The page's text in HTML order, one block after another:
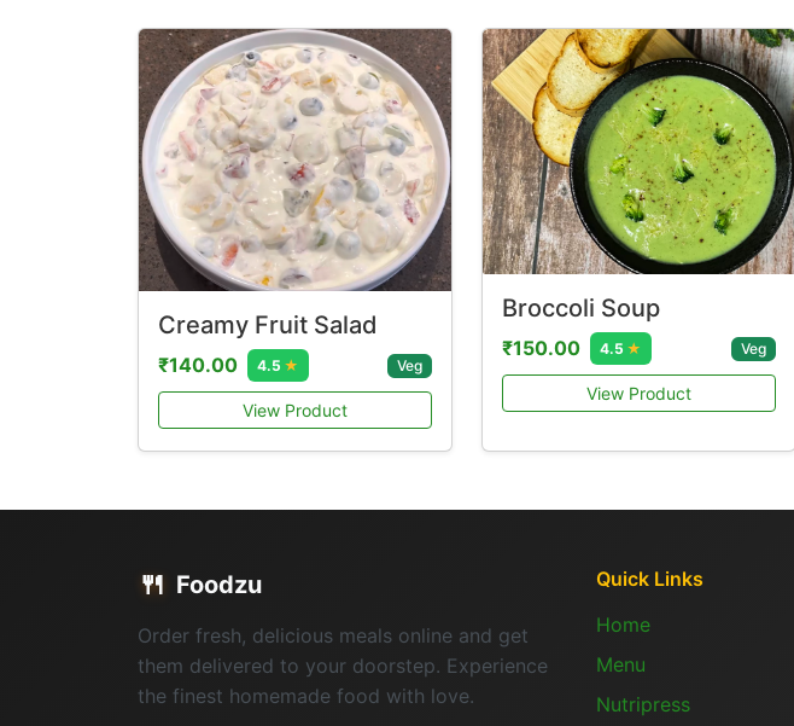
Creamy Fruit Salad
₹140.00 4.5 ★ Veg
View Product
Broccoli Soup
₹150.00 4.5 ★ Veg
View Product
🍴 Foodzu
Order fresh, delicious meals online and get
them delivered to your doorstep. Experience
the finest homemade food with love.
Quick Links
Home
Menu
Nutripress